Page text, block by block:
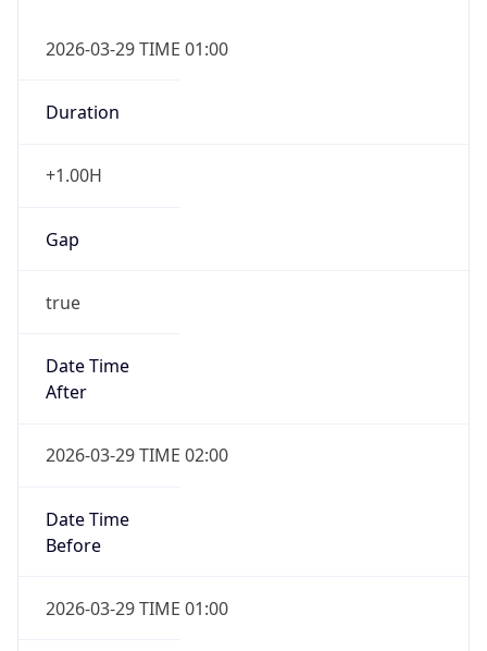
2026-03-29 TIME 01:00
Duration
+1.00H
Gap
true
Date Time
After
2026-03-29 TIME 02:00
Date Time
Before
2026-03-29 TIME 01:00